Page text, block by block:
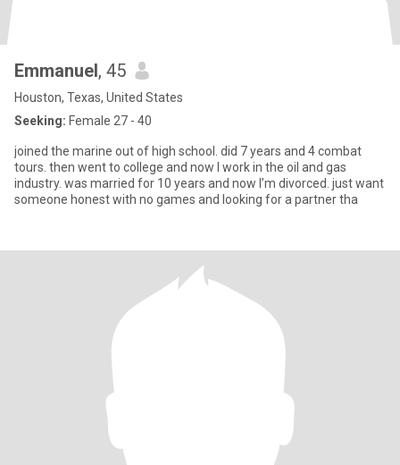
Emmanuel, 45
Houston, Texas, United States
Seeking: Female 27 - 40
joined the marine out of high school. did 7 years and 4 combat
tours. then went to college and now I work in the oil and gas
industry. was married for 10 years and now I’m divorced. just want
someone honest with no games and looking for a partner tha